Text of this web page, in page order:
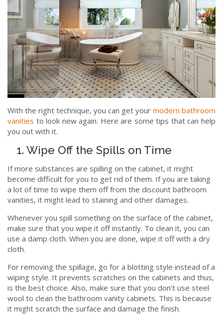
With the right technique, you can get your modern bathroom
vanities to look new again. Here are some tips that can help
you out with it.
1. Wipe Off the Spills on Time
If more substances are spilling on the cabinet, it might
become difficult for you to get rid of them. If you are taking
a lot of time to wipe them off from the discount bathroom
vanities, it might lead to staining and other damages.
Whenever you spill something on the surface of the cabinet,
make sure that you wipe it off instantly. To clean it, you can
use a damp cloth. When you are done, wipe it off with a dry
cloth.
For removing the spillage, go for a blotting style instead of a
wiping style. It prevents scratches on the cabinets and thus,
is the best choice. Also, make sure that you don’t use steel
wool to clean the bathroom vanity cabinets. This is because
it might scratch the surface and damage the finish.